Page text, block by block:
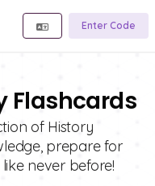
Enter Code
Flashcards
of History
prepare for
never before!